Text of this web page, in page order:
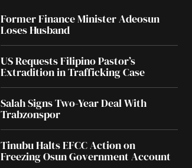
Former Finance Minister Adeosun
Loses Husband
US Requests Filipino Pastor’s
Extradition in Trafficking Case
Salah Signs Two-Year Deal With
Trabzonspor
Tinubu Halts EFCC Action on
Freezing Osun Government Account